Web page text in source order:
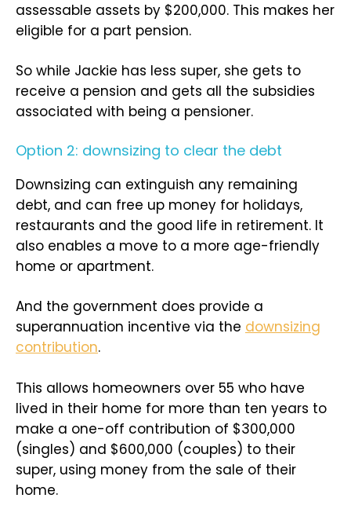
assessable assets by $200,000. This makes her
eligible for a part pension.
So while Jackie has less super, she gets to
receive a pension and gets all the subsidies
associated with being a pensioner.
Option 2: downsizing to clear the debt
Downsizing can extinguish any remaining
debt, and can free up money for holidays,
restaurants and the good life in retirement. It
also enables a move to a more age-friendly
home or apartment.
And the government does provide a
superannuation incentive via the downsizing
contribution.
This allows homeowners over 55 who have
lived in their home for more than ten years to
make a one-off contribution of $300,000
(singles) and $600,000 (couples) to their
super, using money from the sale of their
home.